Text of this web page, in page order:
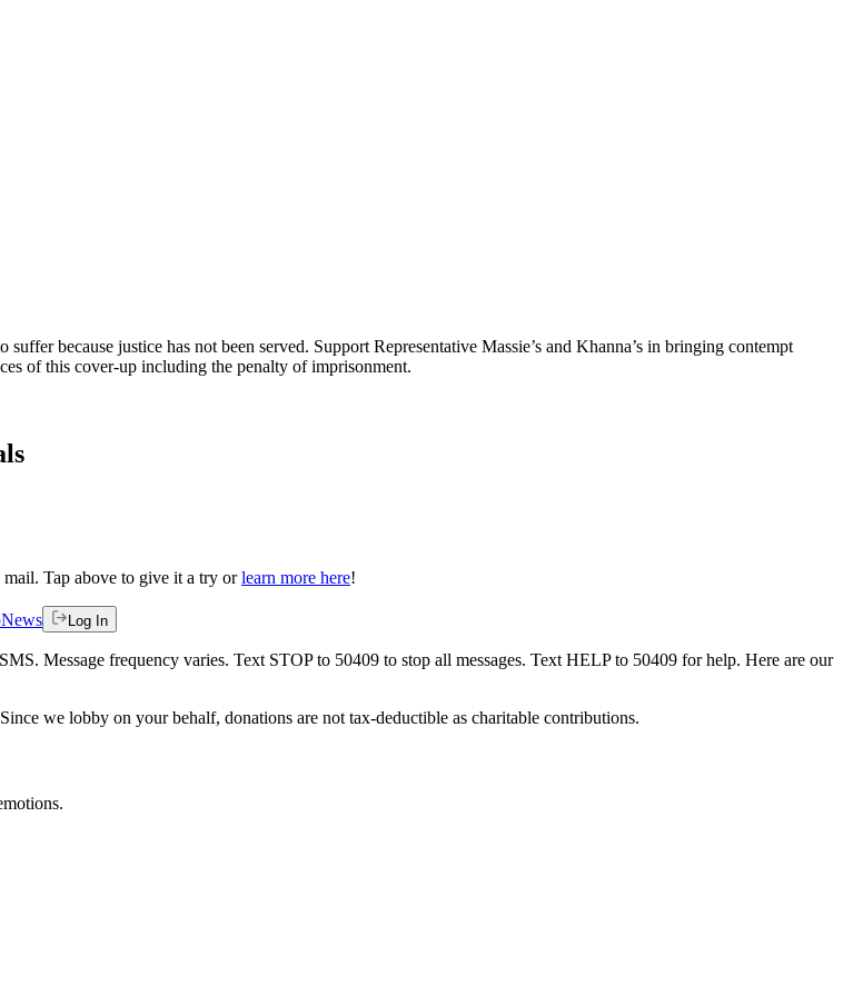
because justice has not been served. Support Representative Massie’s and Khanna’s in bringing contempt
of this cover-up including the penalty of imprisonment.
Tap above to give it a try or learn more here!
News Log In
Message frequency varies. Text STOP to 50409 to stop all messages. Text HELP to 50409 for help. Here are our
we lobby on your behalf, donations are not tax-deductible as charitable contributions.